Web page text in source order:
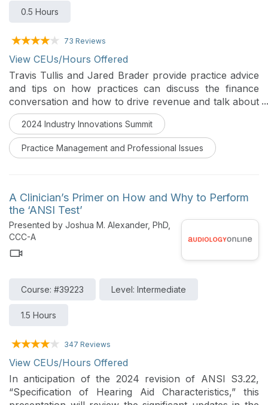
0.5 Hours
73 Reviews
View CEUs/Hours Offered
Travis Tullis and Jared Brader provide practice advice
and tips on how practices can discuss the finance
conversation and how to drive revenue and talk about
the unique values of revolving credit cards and
installment loans. They also communicate how to
present the options to patients in a clear, linear
method and how AudExperts can help audiology
2024 Industry Innovations Summit
Practice Management and Professional Issues
A Clinician’s Primer on How and Why to Perform
the ‘ANSI Test’
Presented by Joshua M. Alexander, PhD,
CCC-A
Course: #39223 Level: Intermediate
1.5 Hours
347 Reviews
View CEUs/Hours Offered
In anticipation of the 2024 revision of ANSI S3.22,
“Specification of Hearing Aid Characteristics,” this